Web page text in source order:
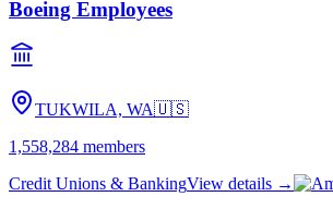
Boeing Employees
TUKWILA, WA🇺🇸
1,558,284 members
Credit Unions & BankingView details →